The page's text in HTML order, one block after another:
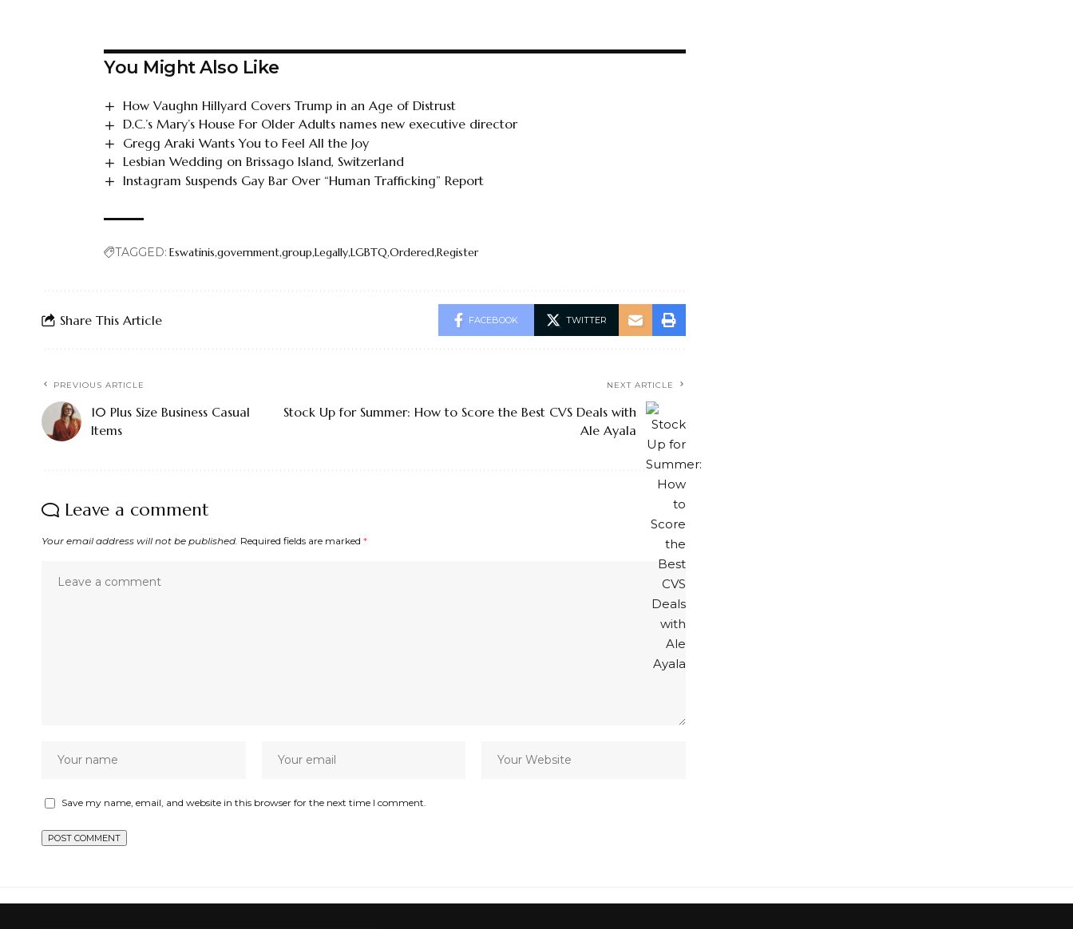
You Might Also Like
How Vaughn Hillyard Covers Trump in an Age of Distrust
D.C.’s Mary’s House For Older Adults names new executive director
Gregg Araki Wants You to Feel All the Joy
Lesbian Wedding on Brissago Island, Switzerland
Instagram Suspends Gay Bar Over “Human Trafficking” Report
TAGGED: Eswatinis governmentgroup LegallyLGBTQ OrderedRegister
Share This Article FACEBOOK TWITTER
PREVIOUS ARTICLE
10 Plus Size Business Casual
Items
NEXT ARTICLE
Stock Up for Summer: How to Score the Best CVS Deals with
Ale Ayala
Leave a comment
Your email address will not be published. Required fields are marked *
Save my name, email, and website in this browser for the next time I comment.